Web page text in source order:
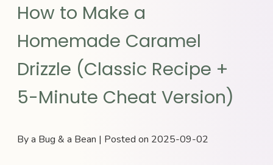
How to Make a
Homemade Caramel
Drizzle (Classic Recipe +
5-Minute Cheat Version)
By a Bug & a Bean | Posted on 2025-09-02